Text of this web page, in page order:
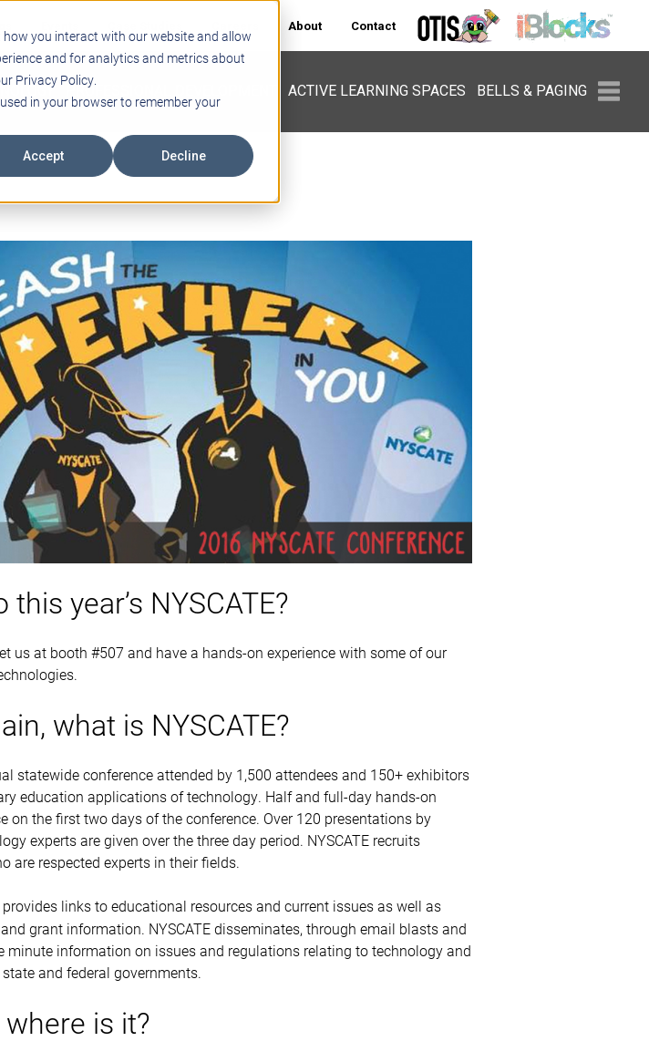
you interact with our website and allow
and for analytics and metrics about
Privacy Policy.
in your browser to remember your
Accept Decline
About Contact
PROFESSIONAL DEVELOPMENT ACTIVE LEARNING SPACES BELLS & PAGING
year’s NYSCATE?
us at booth #507 and have a hands-on experience with some of our
what is NYSCATE?
statewide conference attended by 1,500 attendees and 150+ exhibitors
education applications of technology. Half and full-day hands-on
on the first two days of the conference. Over 120 presentations by
experts are given over the three day period. NYSCATE recruits
are respected experts in their fields.
provides links to educational resources and current issues as well as
grant information. NYSCATE disseminates, through email blasts and
minute information on issues and regulations relating to technology and
and federal governments.
is it?